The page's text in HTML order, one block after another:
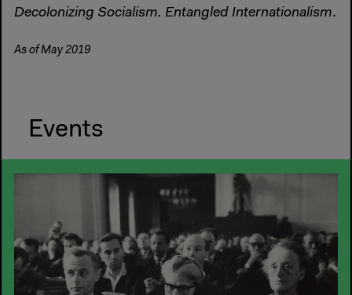
Decolonizing Socialism. Entangled Internationalism.
As of May 2019
Events